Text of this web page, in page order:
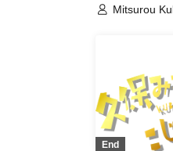
Mitsurou
End